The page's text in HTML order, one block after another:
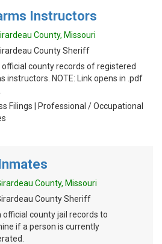
Instructors
County, Missouri
County Sheriff
official county records of registered
instructors. NOTE: Link opens in .pdf
Filings | Professional / Occupational
County, Missouri
County Sheriff
official county jail records to
if a person is currently